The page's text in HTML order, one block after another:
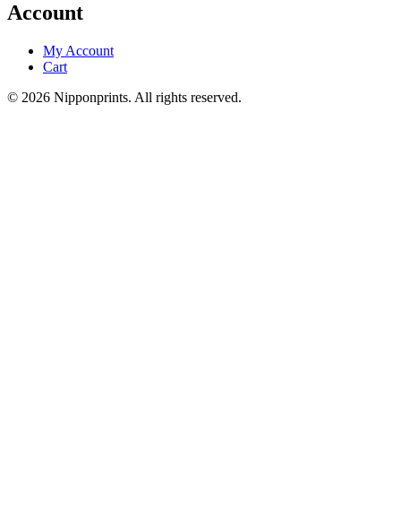
Account
My Account
Cart
© 2026 Nipponprints. All rights reserved.